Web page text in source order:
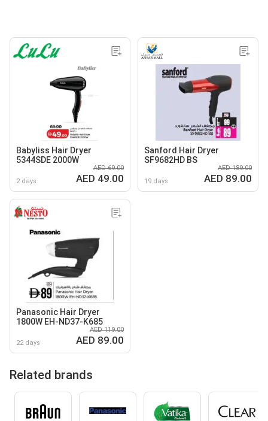
Babyliss Hair Dryer
5344SDE 2000W
2 days
AED 69.00
AED 49.00
Sanford Hair Dryer
SF9682HD BS
19 days
AED 189.00
AED 89.00
Panasonic Hair Dryer
1800W EH-ND37-K685
22 days
AED 119.00
AED 89.00
Related brands